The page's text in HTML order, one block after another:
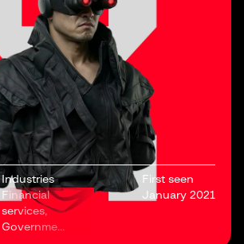
Industries
Financial
services,
Governme...
First seen
January 2021